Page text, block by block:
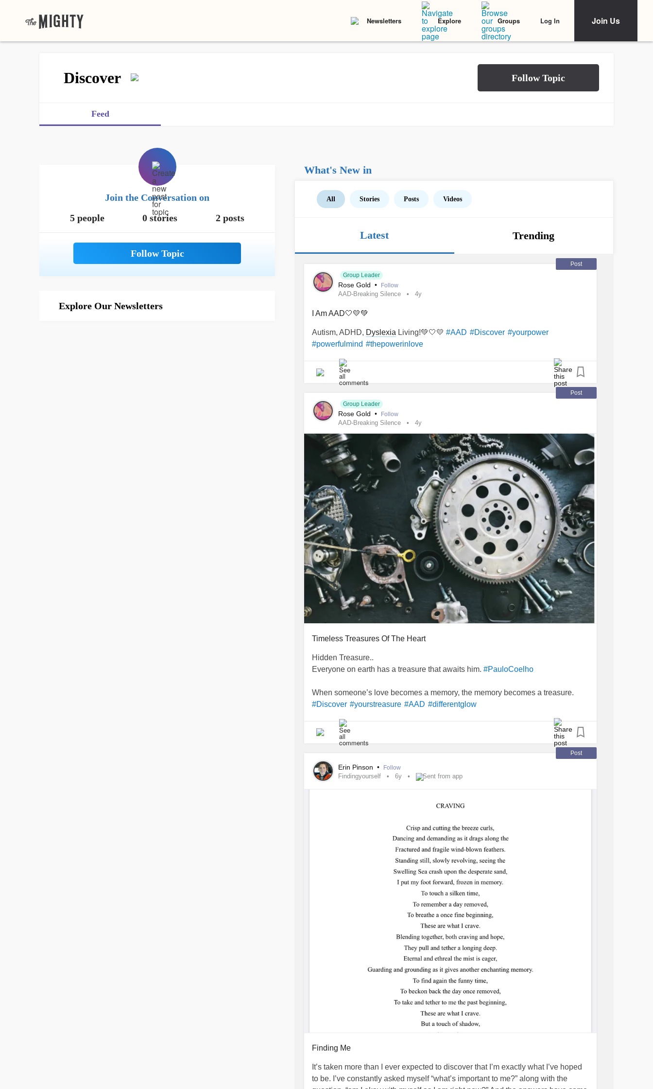
Newsletters Explore Groups Log In Join Us
Discover
Feed
Join the Conversation on
5 people
0 stories 2 posts
Explore Our Newsletters
What's New in
All Stories Posts Videos
Latest Trending
Post
Group Leader
Rose Gold • Follow
AAD-Breaking Silence 4y
I Am AAD🤍💛💚
Autism, ADHD, Dyslexia Living!💚🤍💛 #AAD #Discover #yourpower
#powerfulmind #thepowerinlove
Post
Group Leader
Rose Gold • Follow
AAD-Breaking Silence 4y
Timeless Treasures Of The Heart
Hidden Treasure..
Everyone on earth has a treasure that awaits him. #PauloCoelho
When someone’s love becomes a memory, the memory becomes a treasure.
#Discover #yourstreasure #AAD #differentglow
Post
Erin Pinson • Follow
Findingyourself 6y Sent from app
Finding Me
It’s taken more than I ever expected to discover that I’m exactly what I’ve hoped
to be. I’ve constantly asked myself “what’s important to me?” along with the